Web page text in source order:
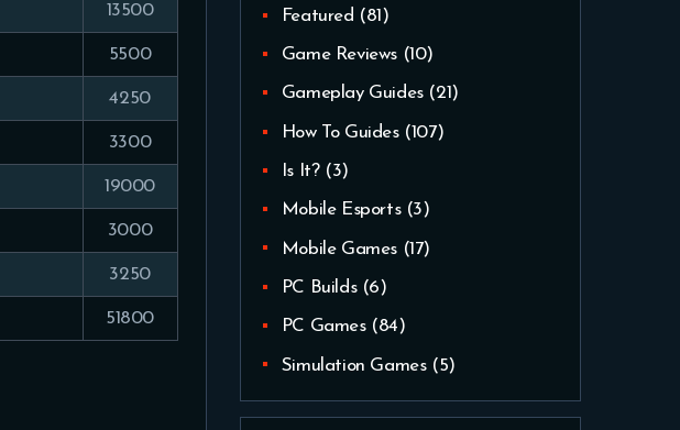
13500
5500
4250
3300
19000
3000
3250
51800
Featured (81)
Game Reviews (10)
Gameplay Guides(21)
How To Guides(107)
Is It?(3)
Mobile Esports(3)
Mobile Games (17)
PC Builds(6)
PC Games(84)
Simulation Games(5)